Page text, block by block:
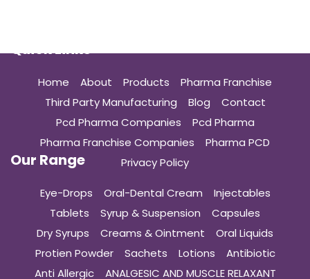
Quick Links
Home About Products
Pharma Franchise
Third Party Manufacturing
Blog
Contact
Pcd Pharma Companies
Pcd Pharma
Pharma Franchise Companies
Pharma PCD
Privacy Policy
Our Range
Eye-Drops Oral-Dental Cream
Injectables
Tablets
Syrup & Suspension
Capsules
Dry Syrups
Creams & Ointment
Oral Liquids
Protien Powder
Sachets Lotions
Antibiotic
Anti Allergic
ANALGESIC AND MUSCLE RELAXANT